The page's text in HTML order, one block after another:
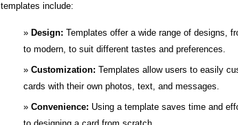
templates include:
Design: Templates offer a wide range of designs,
to modern, to suit different tastes and preferences.
Customization: Templates allow users to easily
cards with their own photos, text, and messages.
Convenience: Using a template saves time and